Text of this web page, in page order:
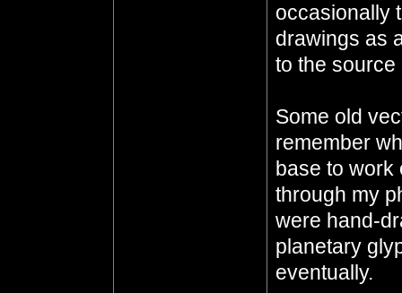
occasionally
drawings as
to the source
Some old
remember
base to work
through my
were hand-
planetary
eventually.